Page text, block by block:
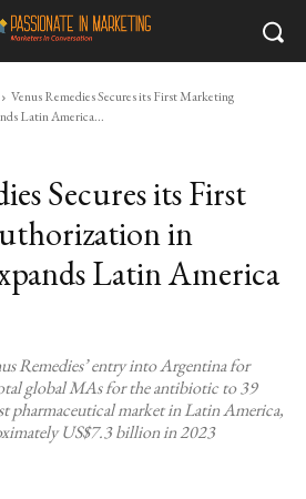
Venus Remedies Secures its First Marketing
Latin America...
Secures its First
in
Latin America
Remedies’ entry into Argentina for
global MAs for the antibiotic to 39
pharmaceutical market in Latin America,
US$7.3 billion in 2023